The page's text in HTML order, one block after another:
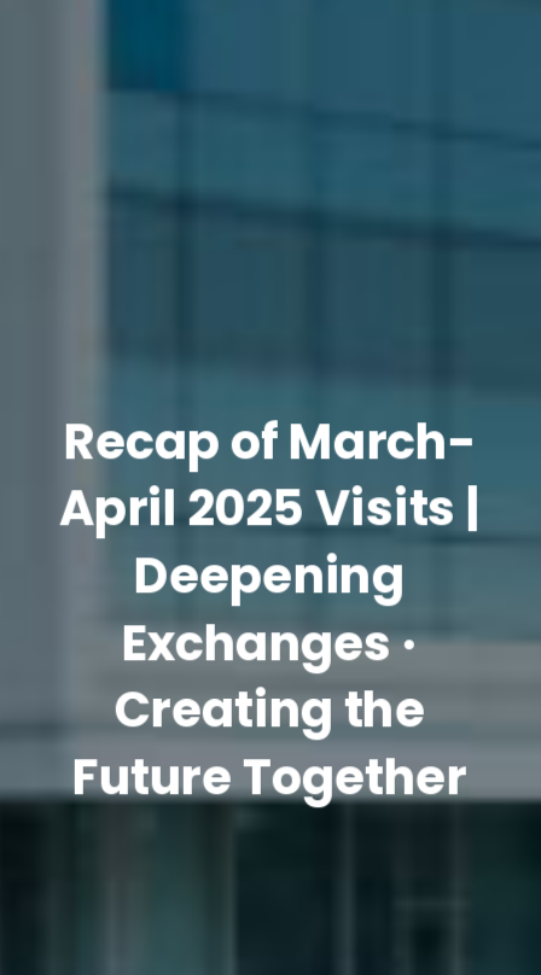
Recap of March-
April 2025 Visits |
Deepening
Exchanges ·
Creating the
Future Together